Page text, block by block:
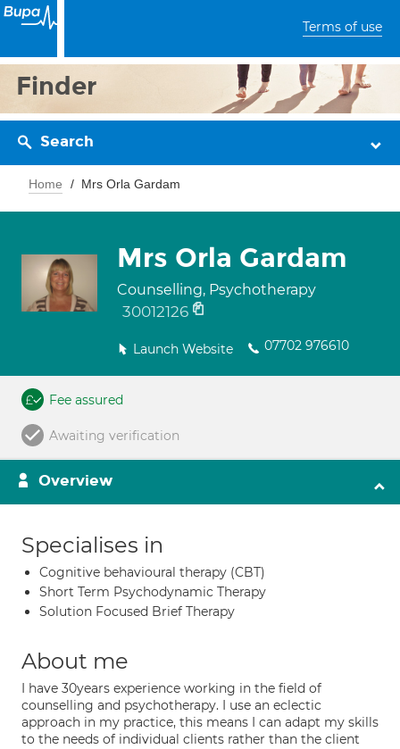
Terms of use
Finder
Search
Home Mrs Orla Gardam
Mrs Orla Gardam
Counselling, Psychotherapy
30012126
Launch Website 07702 976610
Fee assured
Awaiting verification
Overview
Specialises in
Cognitive behavioural therapy (CBT)
Short Term Psychodynamic Therapy
Solution Focused Brief Therapy
About me
I have 30years experience working in the field of
counselling and psychotherapy. I use an eclectic
approach in my practice, this means I can adapt my skills
to the needs of individual clients rather than the client